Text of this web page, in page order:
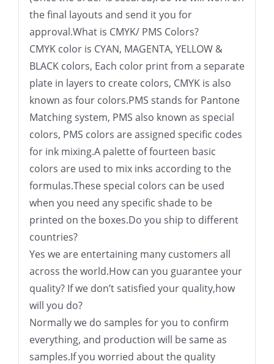
the final layouts and send it you for
approval.What is CMYK/ PMS Colors?
CMYK color is CYAN, MAGENTA, YELLOW &
BLACK colors, Each color print from a separate
plate in layers to create colors, CMYK is also
known as four colors.PMS stands for Pantone
Matching system, PMS also known as special
colors, PMS colors are assigned specific codes
for ink mixing.A palette of fourteen basic
colors are used to mix inks according to the
formulas.These special colors can be used
when you need any specific shade to be
printed on the boxes.Do you ship to different
countries?
Yes we are entertaining many customers all
across the world.How can you guarantee your
quality? If we don’t satisfied your quality,how
will you do?
Normally we do samples for you to confirm
everything, and production will be same as
samples.If you worried about the quality